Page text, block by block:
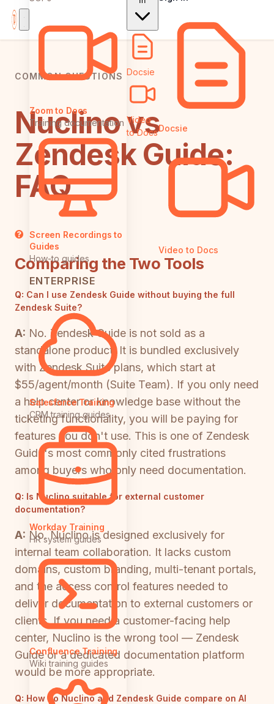
Zoom to Docs
Training documentation
Screen Recordings to
Guides
How-to guides
ENTERPRISE
Salesforce Training
CRM training guides
Workday Training
HR system guides
Confluence Training
Wiki training guides
Docsie
Video
to DocsDocsie
Video to Docs
COMMON QUESTIONS
Nuclino vs
Zendesk Guide:
FAQ
Comparing the Two Tools
Q: Can I use Zendesk Guide without buying the full
Zendesk Suite?
A: No. Zendesk Guide is not sold as a
standalone product. It is bundled exclusively
with Zendesk Suite plans, which start at
$55/agent/month (Suite Team). If you only need
a help center or knowledge base without the
ticketing functionality, you will be paying for
features you don't use. This is one of Zendesk
Guide's most commonly cited frustrations
among buyers who only need documentation.
Q: Is Nuclino suitable for external customer
documentation?
A: No. Nuclino is designed exclusively for
internal team collaboration. It lacks custom
domains, custom branding, multi-tenant portals,
and the access control features needed to
deliver documentation to external customers or
clients. If you need a customer-facing help
center, Nuclino is the wrong tool — Zendesk
Guide or a dedicated documentation platform
would be more appropriate.
Q: How do Nuclino and Zendesk Guide compare on AI